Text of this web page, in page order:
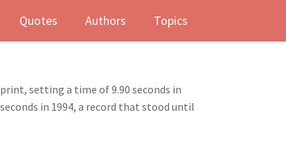
Quotes Authors Topics
setting a time of 9.90 seconds in
in 1994, a record that stood until